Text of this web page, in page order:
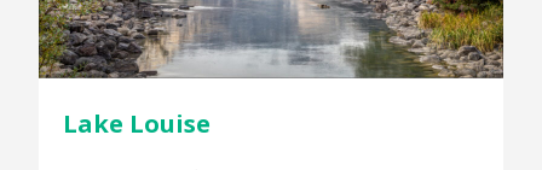
Lake Louise